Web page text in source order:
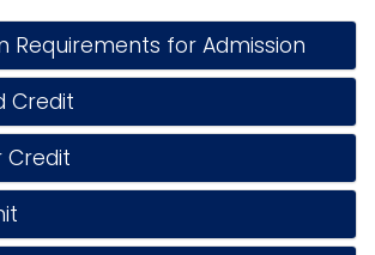
for Admission
Credit